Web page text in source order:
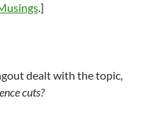
.]
dealt with the topic,
cuts?